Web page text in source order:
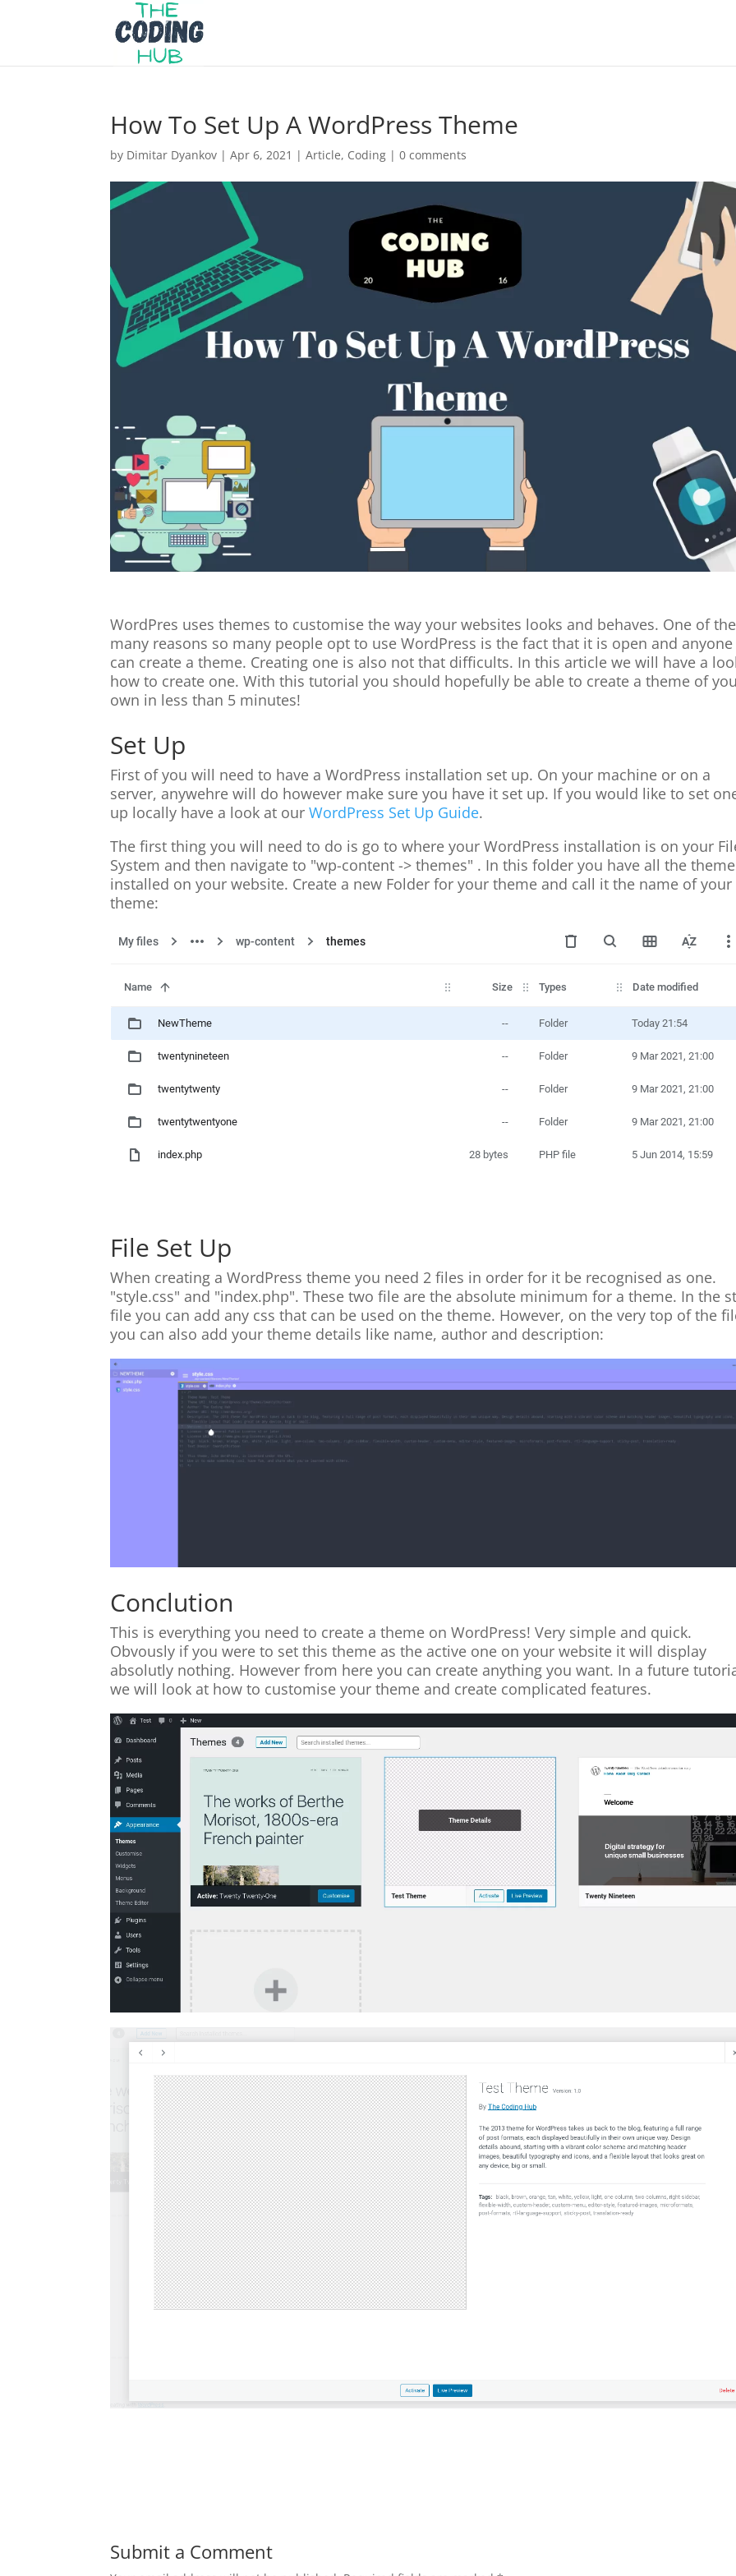
How To Set Up A WordPress Theme
by Dimitar Dyankov |Apr 6, 2021 |Article, Coding |0 comments
WordPres uses themes to customise the way your websites looks and behaves. One of the
many reasons so many people opt to use WordPress is the fact that it is open and anyone
can create a theme. Creating one is also not that difficults. In this article we will have a
how to create one. With this tutorial you should hopefully be able to create a theme of
own in less than 5 minutes!
Set Up
First of you will need to have a WordPress installation set up. On your machine or on a
server, anywehre will do however make sure you have it set up. If you would like to set
up locally have a look at ourWordPress Set Up Guide.
The first thing you will need to do is go to where your WordPress installation is on your
System and then navigate to "wp-content -> themes" . In this folder you have all the
installed on your website. Create a new Folder for your theme and call it the name of your
theme:
File Set Up
When creating a WordPress theme you need 2 files in order for it be recognised as one.
"style.css" and "index.php". These two file are the absolute minimum for a theme. In the
file you can add any css that can be used on the theme. However, on the very top of the
you can also add your theme details like name, author and description:
Conclution
This is everything you need to create a theme on WordPress! Very simple and quick.
Obvously if you were to set this theme as the active one on your website it will display
absolutly nothing. However from here you can create anything you want. In a future
we will look at how to customise your theme and create complicated features.
Submit a Comment